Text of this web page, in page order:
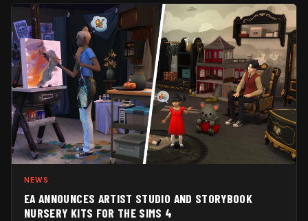
NEWS
EA ANNOUNCES ARTIST STUDIO AND STORYBOOK
NURSERY KITS FOR THE SIMS 4